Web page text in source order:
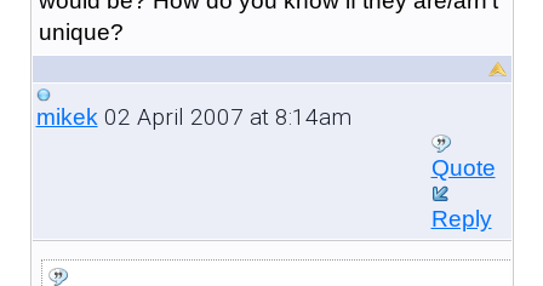
unique?
mikek02 April 2007 at 8:14am
Quote
Reply